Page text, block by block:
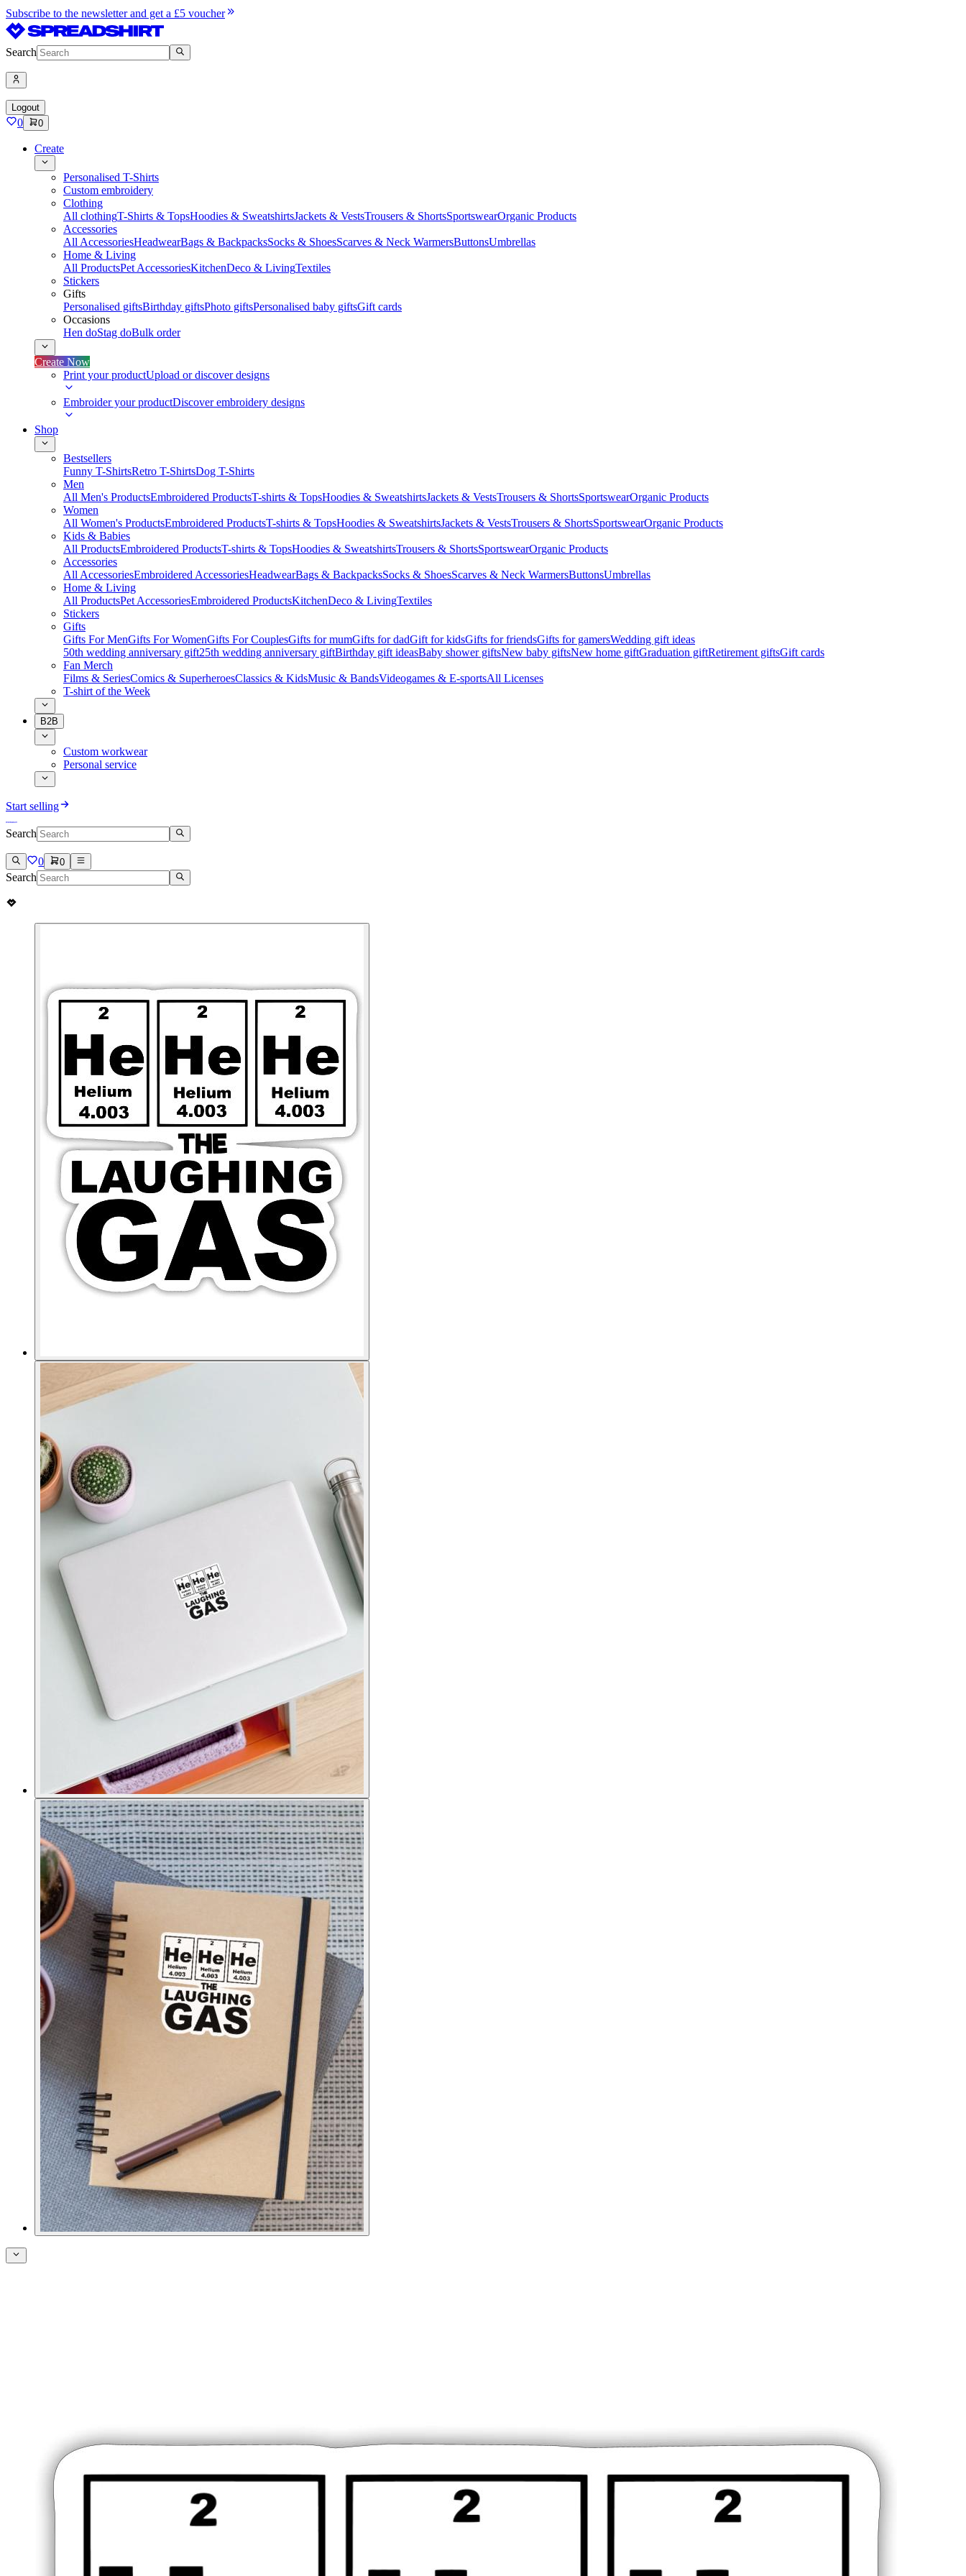
Subscribe to the newsletter and get a £5 voucher
Search
Logout
0 0
Create
Personalised T-Shirts
Custom embroidery
Clothing
All clothingT-Shirts & TopsHoodies & SweatshirtsJackets & VestsTrousers & ShortsSportswearOrganic Products
Accessories
All AccessoriesHeadwearBags & BackpacksSocks & ShoesScarves & Neck WarmersButtonsUmbrellas
Home & Living
All ProductsPet AccessoriesKitchenDeco & LivingTextiles
Stickers
Gifts
Personalised giftsBirthday giftsPhoto giftsPersonalised baby giftsGift cards
Occasions
Hen doStag doBulk order
Create Now
Print your productUpload or discover designs
Embroider your productDiscover embroidery designs
Shop
Bestsellers
Funny T-ShirtsRetro T-ShirtsDog T-Shirts
Men
All Men's ProductsEmbroidered ProductsT-shirts & TopsHoodies & SweatshirtsJackets & VestsTrousers & ShortsSportswearOrganic Products
Women
All Women's ProductsEmbroidered ProductsT-shirts & TopsHoodies & SweatshirtsJackets & VestsTrousers & ShortsSportswearOrganic Products
Kids & Babies
All ProductsEmbroidered ProductsT-shirts & TopsHoodies & SweatshirtsTrousers & ShortsSportswearOrganic Products
Accessories
All AccessoriesEmbroidered AccessoriesHeadwearBags & BackpacksSocks & ShoesScarves & Neck WarmersButtonsUmbrellas
Home & Living
All ProductsPet AccessoriesEmbroidered ProductsKitchenDeco & LivingTextiles
Stickers
Gifts
Gifts For MenGifts For WomenGifts For CouplesGifts for mumGifts for dadGift for kidsGifts for friendsGifts for gamersWedding gift ideas
50th wedding anniversary gift25th wedding anniversary giftBirthday gift ideasBaby shower giftsNew baby giftsNew home giftGraduation giftRetirement giftsGift cards
Fan Merch
Films & SeriesComics & SuperheroesClassics & KidsMusic & BandsVideogames & E-sportsAll Licenses
T-shirt of the Week
B2B
Custom workwear
Personal service
Start selling
Search
0 0
Search